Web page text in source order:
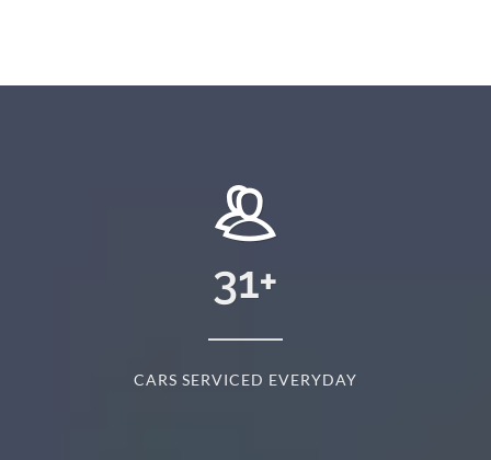
31+
CARS SERVICED EVERYDAY